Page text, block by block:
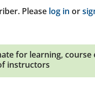
Please log in or
for learning, course
instructors